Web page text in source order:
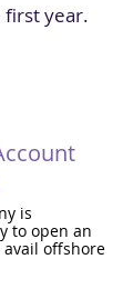
first year.
is
to open an
offshore